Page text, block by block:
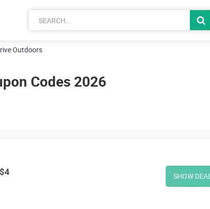
Outdoors
Codes 2026
SHOW DEAL